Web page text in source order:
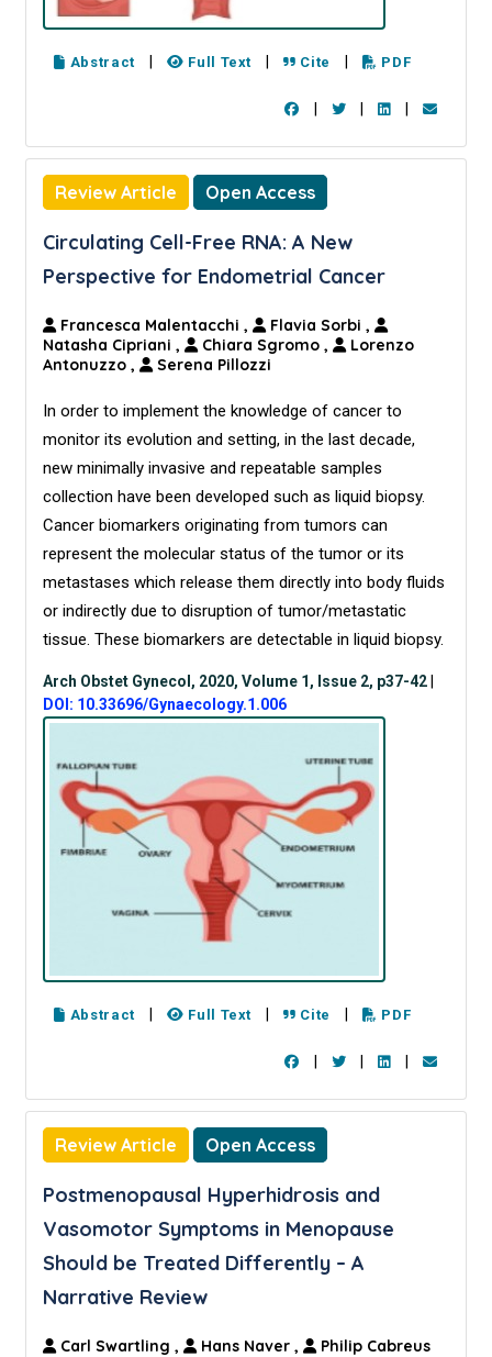
Abstract Full Text Cite PDF
Review Article Open Access
Circulating Cell-Free RNA: A New
Perspective for Endometrial Cancer
Francesca Malentacchi, Flavia Sorbi,
Natasha Cipriani, Chiara Sgromo,
Lorenzo
Antonuzzo, Serena Pillozzi
In order to implement the knowledge of cancer to
monitor its evolution and setting, in the last decade,
new minimally invasive and repeatable samples
collection have been developed such as liquid biopsy.
Cancer biomarkers originating from tumors can
represent the molecular status of the tumor or its
metastases which release them directly into body fluids
or indirectly due to disruption of tumor/metastatic
tissue. These biomarkers are detectable in liquid biopsy.
Arch Obstet Gynecol, 2020, Volume 1, Issue 2, p37-42
DOI: 10.33696/Gynaecology.1.006
Abstract Full Text Cite PDF
Review Article Open Access
Postmenopausal Hyperhidrosis and
Vasomotor Symptoms in Menopause
Should be Treated Differently – A
Narrative Review
Carl Swartling, Hans Naver, Philip Cabreus